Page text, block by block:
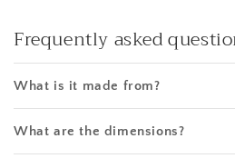
Frequently asked
What is it made from?
What are the dimensions?